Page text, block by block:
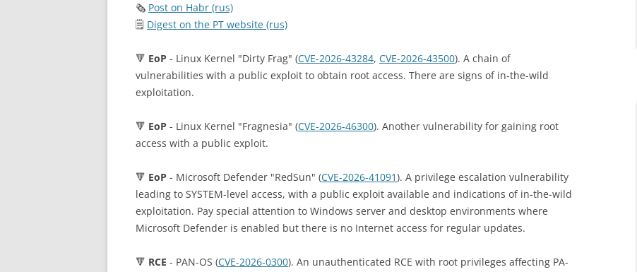
🗞 Post on Habr (rus)
🗒 Digest on the PT website (rus)
🔻 EoP - Linux Kernel "Dirty Frag" (CVE-2026-43284, CVE-2026-43500). A chain of
vulnerabilities with a public exploit to obtain root access. There are signs of in-the-wild
exploitation.
🔻 EoP - Linux Kernel "Fragnesia" (CVE-2026-46300). Another vulnerability for gaining root
access with a public exploit.
🔻 EoP - Microsoft Defender "RedSun" (CVE-2026-41091). A privilege escalation vulnerability
leading to SYSTEM-level access, with a public exploit available and indications of in-the-wild
exploitation. Pay special attention to Windows server and desktop environments where
Microsoft Defender is enabled but there is no Internet access for regular updates.
🔻 RCE - PAN-OS (CVE-2026-0300). An unauthenticated RCE with root privileges affecting PA-